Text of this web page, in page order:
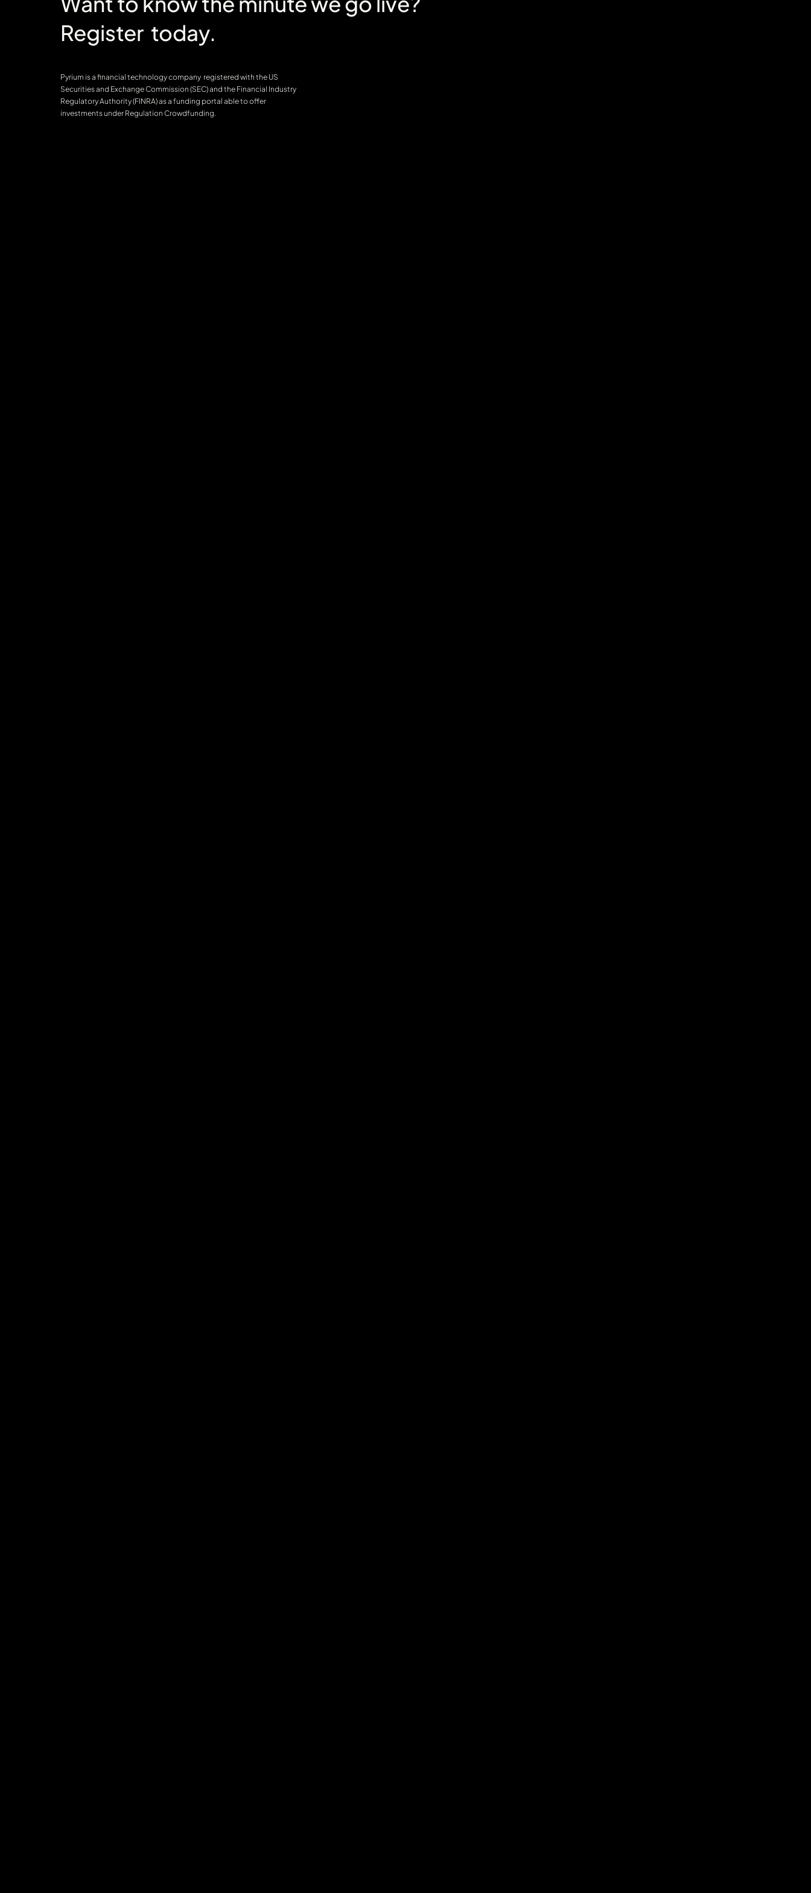
Register today.
Pyrium is a financial technology company registered with the US
Securities and Exchange Commission (SEC) and the Financial Industry
Regulatory Authority (FINRA) as a funding portal able to offer
investments under Regulation Crowdfunding.